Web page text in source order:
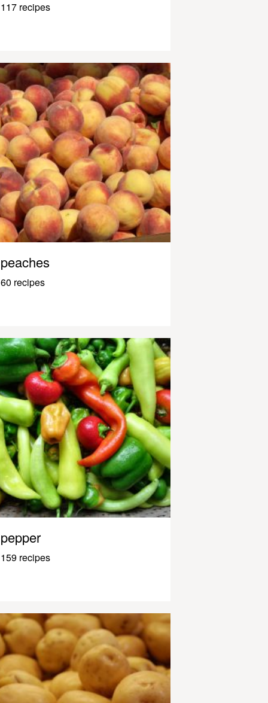
117 recipes
peaches
60 recipes
pepper
159 recipes